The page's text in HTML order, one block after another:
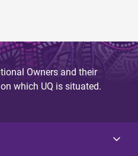
Owners and their
which UQ is situated.